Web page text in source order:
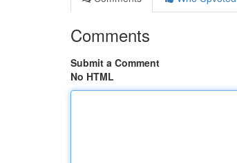
Comments
Submit a Comment
No HTML